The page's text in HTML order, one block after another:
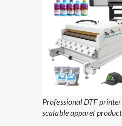
Professional DTF
scalable apparel